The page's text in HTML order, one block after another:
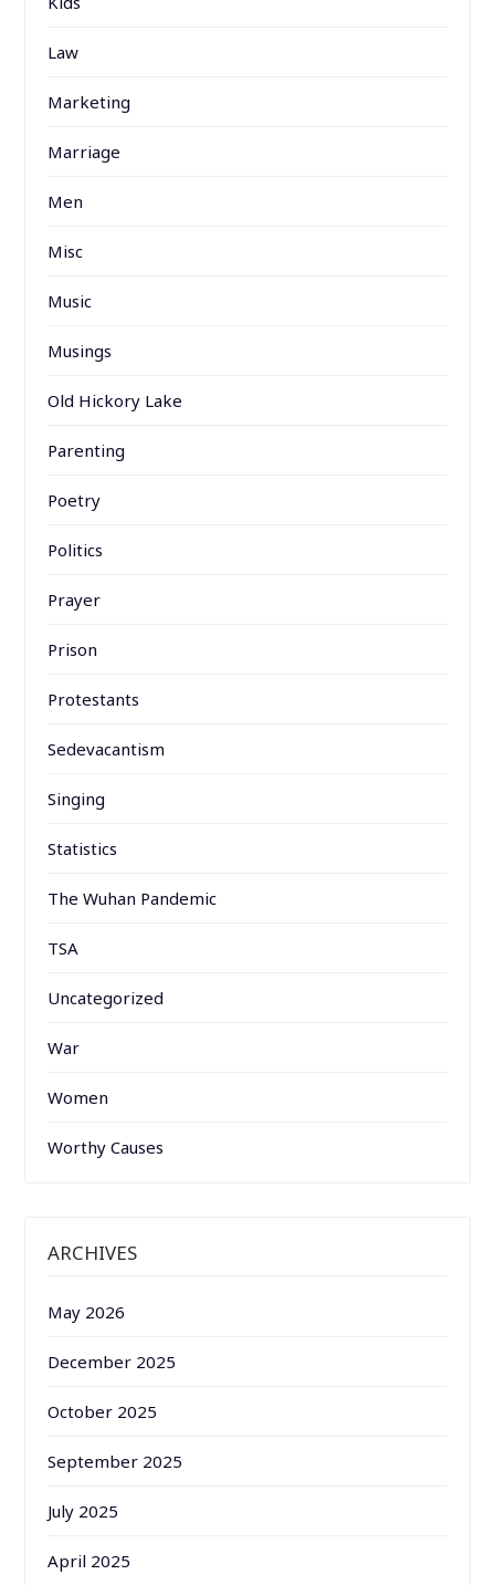
Law
Marketing
Marriage
Men
Misc
Music
Musings
Old Hickory Lake
Parenting
Poetry
Politics
Prayer
Prison
Protestants
Sedevacantism
Singing
Statistics
The Wuhan Pandemic
TSA
Uncategorized
War
Women
Worthy Causes
ARCHIVES
May 2026
December 2025
October 2025
September 2025
July 2025
April 2025